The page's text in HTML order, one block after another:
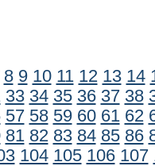
8 9 10 11 12 13 14
33 34 35 36 37 38
57 58 59 60 61 62
81 82 83 84 85 86
104 105 106 107